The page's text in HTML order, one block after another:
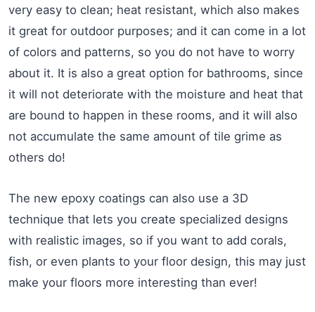
very easy to clean; heat resistant, which also makes
it great for outdoor purposes; and it can come in a lot
of colors and patterns, so you do not have to worry
about it. It is also a great option for bathrooms, since
it will not deteriorate with the moisture and heat that
are bound to happen in these rooms, and it will also
not accumulate the same amount of tile grime as
others do!
The new epoxy coatings can also use a 3D
technique that lets you create specialized designs
with realistic images, so if you want to add corals,
fish, or even plants to your floor design, this may just
make your floors more interesting than ever!